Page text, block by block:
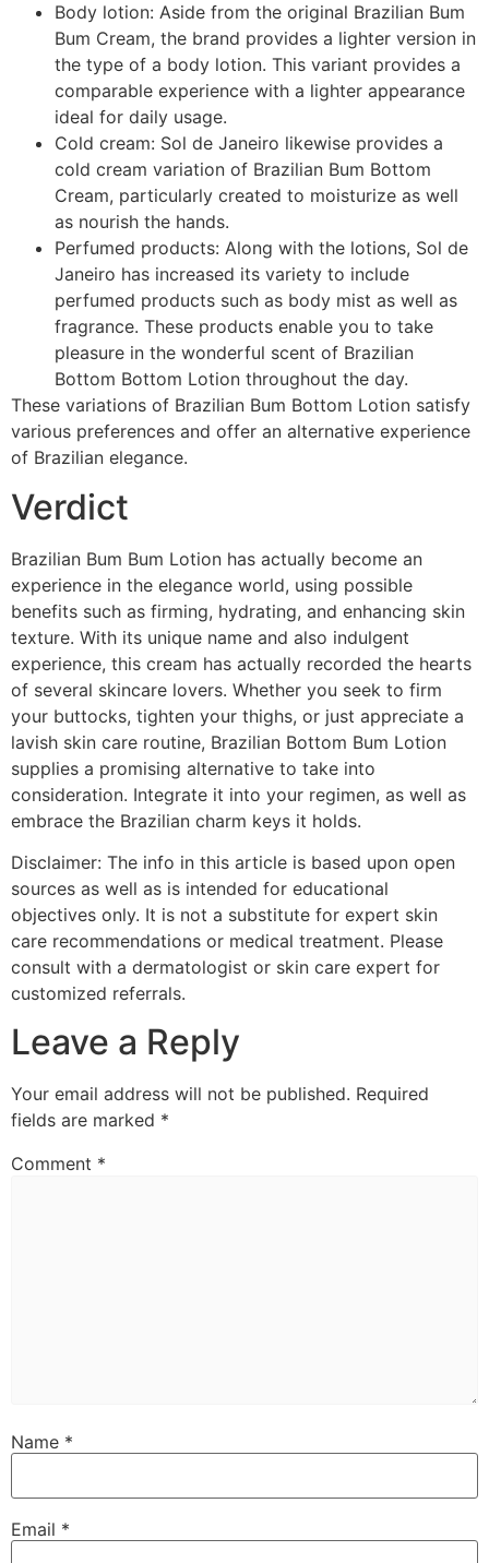
Body lotion: Aside from the original Brazilian Bum
Bum Cream, the brand provides a lighter version in
the type of a body lotion. This variant provides a
comparable experience with a lighter appearance
ideal for daily usage.
Cold cream: Sol de Janeiro likewise provides a
cold cream variation of Brazilian Bum Bottom
Cream, particularly created to moisturize as well
as nourish the hands.
Perfumed products: Along with the lotions, Sol de
Janeiro has increased its variety to include
perfumed products such as body mist as well as
fragrance. These products enable you to take
pleasure in the wonderful scent of Brazilian
Bottom Bottom Lotion throughout the day.
These variations of Brazilian Bum Bottom Lotion satisfy
various preferences and offer an alternative experience
of Brazilian elegance.
Verdict
Brazilian Bum Bum Lotion has actually become an
experience in the elegance world, using possible
benefits such as firming, hydrating, and enhancing skin
texture. With its unique name and also indulgent
experience, this cream has actually recorded the hearts
of several skincare lovers. Whether you seek to firm
your buttocks, tighten your thighs, or just appreciate a
lavish skin care routine, Brazilian Bottom Bum Lotion
supplies a promising alternative to take into
consideration. Integrate it into your regimen, as well as
embrace the Brazilian charm keys it holds.
Disclaimer: The info in this article is based upon open
sources as well as is intended for educational
objectives only. It is not a substitute for expert skin
care recommendations or medical treatment. Please
consult with a dermatologist or skin care expert for
customized referrals.
Leave a Reply
Your email address will not be published. Required
fields are marked *
Comment *
Name *
Email *